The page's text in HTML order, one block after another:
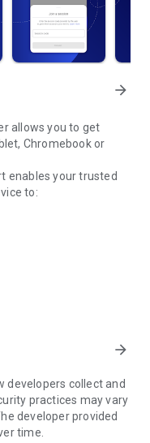
arrow_forward
allows you to get
Chromebook or
enables your trusted
to:
standards to your
or ending sessions.
you need to do the
can't be
background.
arrow_forward
developers collect and
practices may vary
developer provided
time.